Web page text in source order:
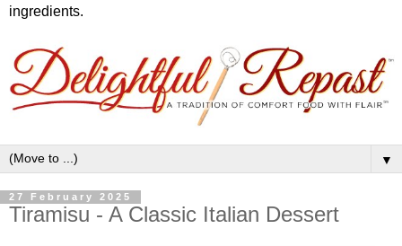
ingredients.
▼
27 February 2025
Tiramisu - A Classic Italian Dessert